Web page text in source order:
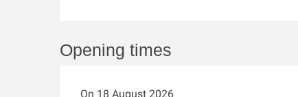
Opening times
On 18 August 2026